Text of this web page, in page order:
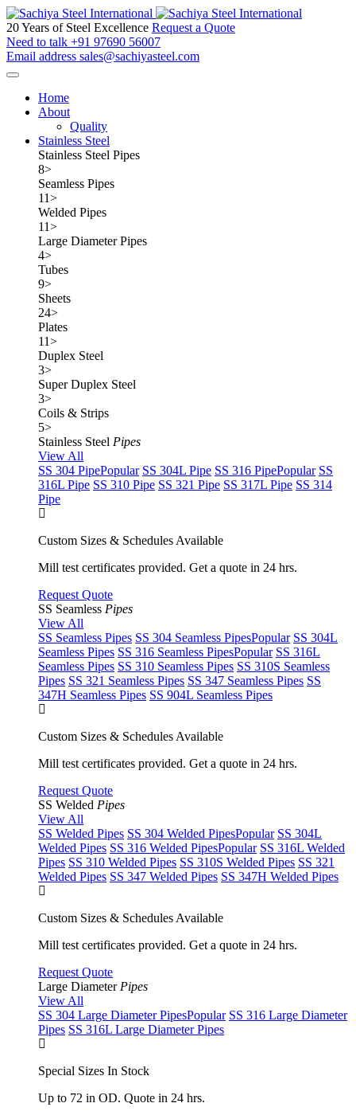
20 Years of Steel Excellence Request a Quote
Need to talk +91 97690 56007
Email address sales@sachiyasteel.com
Home
About
Quality
Stainless Steel
Stainless Steel Pipes
8>
Seamless Pipes
11>
Welded Pipes
11>
Large Diameter Pipes
4>
Tubes
9>
Sheets
24>
Plates
11>
Duplex Steel
3>
Super Duplex Steel
3>
Coils & Strips
5>
Stainless Steel Pipes
View All
SS 304 PipePopular SS 304L Pipe SS 316 PipePopular SS
316L Pipe SS 310 Pipe SS 321 Pipe SS 317L Pipe SS 314
Pipe
Custom Sizes & Schedules Available
Mill test certificates provided. Get a quote in 24 hrs.
Request Quote
SS Seamless Pipes
View All
SS Seamless Pipes SS 304 Seamless PipesPopular SS 304L
Seamless Pipes SS 316 Seamless PipesPopular SS 316L
Seamless Pipes SS 310 Seamless Pipes SS 310S Seamless
Pipes SS 321 Seamless Pipes SS 347 Seamless Pipes SS
347H Seamless Pipes SS 904L Seamless Pipes
Custom Sizes & Schedules Available
Mill test certificates provided. Get a quote in 24 hrs.
Request Quote
SS Welded Pipes
View All
SS Welded Pipes SS 304 Welded PipesPopular SS 304L
Welded Pipes SS 316 Welded PipesPopular SS 316L Welded
Pipes SS 310 Welded Pipes SS 310S Welded Pipes SS 321
Welded Pipes SS 347 Welded Pipes SS 347H Welded Pipes
Custom Sizes & Schedules Available
Mill test certificates provided. Get a quote in 24 hrs.
Request Quote
Large Diameter Pipes
View All
SS 304 Large Diameter PipesPopular SS 316 Large Diameter
Pipes SS 316L Large Diameter Pipes
Special Sizes In Stock
Up to 72 in OD. Quote in 24 hrs.